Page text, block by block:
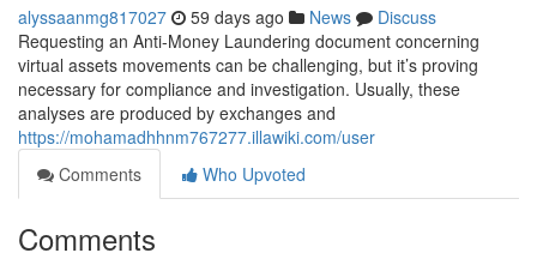
alyssaanmg817027 59 days ago News
Discuss
Requesting an Anti-Money Laundering document concerning
virtual assets movements can be challenging, but it’s proving
necessary for compliance and investigation. Usually, these
analyses are produced by exchanges and
https://mohamadhhnm767277.illawiki.com/user
Comments
Who Upvoted
Comments